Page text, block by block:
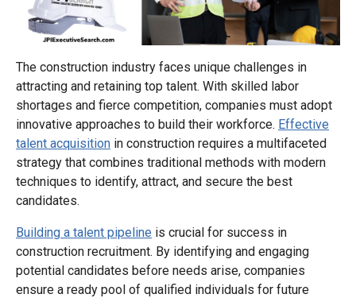
The construction industry faces unique challenges in
attracting and retaining top talent. With skilled labor
shortages and fierce competition, companies must adopt
innovative approaches to build their workforce. Effective
talent acquisition in construction requires a multifaceted
strategy that combines traditional methods with modern
techniques to identify, attract, and secure the best
candidates.
Building a talent pipeline is crucial for success in
construction recruitment. By identifying and engaging
potential candidates before needs arise, companies
ensure a ready pool of qualified individuals for future